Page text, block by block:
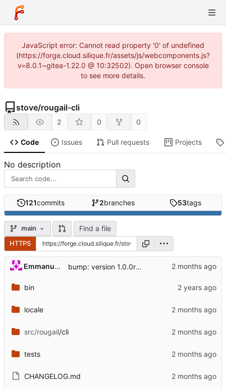
JavaScript error: Cannot read property '0' of undefined
(https://forge.cloud.silique.fr/assets/js/webcomponents.js?
v=8.0.1~gitea-1.22.0 @ 10:32502). Open browser console
to see more details.
stove/rougail-cli
2 0 0
Code Issues Pull requests Projects
No description
121commits 2branches 53tags
main Find a file
HTTPS
Emmanuel Garette bump: version 1.0.0rc0 → 1.0.0
bin
locale
src/rougail/cli
tests
CHANGELOG.md